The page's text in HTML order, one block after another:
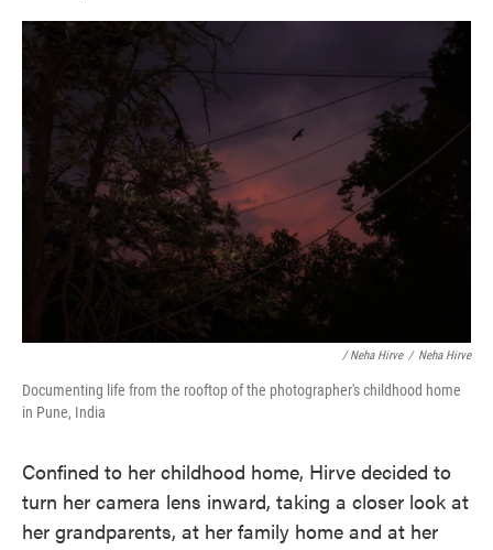
/ Neha Hirve / Neha Hirve
Documenting life from the rooftop of the photographer's childhood home
in Pune, India
Confined to her childhood home, Hirve decided to
turn her camera lens inward, taking a closer look at
her grandparents, at her family home and at her